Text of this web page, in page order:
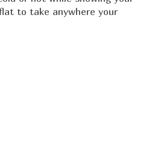
to take anywhere your